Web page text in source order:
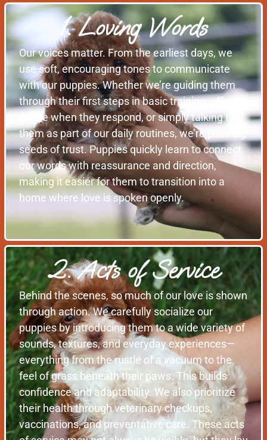
1. Loving Words
Our voices matter. From the earliest days, we
use soft, encouraging tones to communicate
with our puppies. Whether we’re guiding them
through their first steps in basic training, offering
praise when they respond, or simply talking to
them as part of our daily routines, we’re planting
seeds of trust. Puppies quickly learn to connect
our words with reassurance and direction,
making it easier for them to transition into a
home where love is spoken openly.
2. Acts of Service
Behind the scenes, so much of our love is shown
through action. We carefully socialize our
puppies by introducing them to a wide variety of
sounds, textures, and everyday experiences—
everything from the rustle of a vacuum to the
feel of grass beneath their paws. This builds
confidence and adaptability. We also prioritize
their health through veterinary checkups,
vaccinations, and preventative care. These acts